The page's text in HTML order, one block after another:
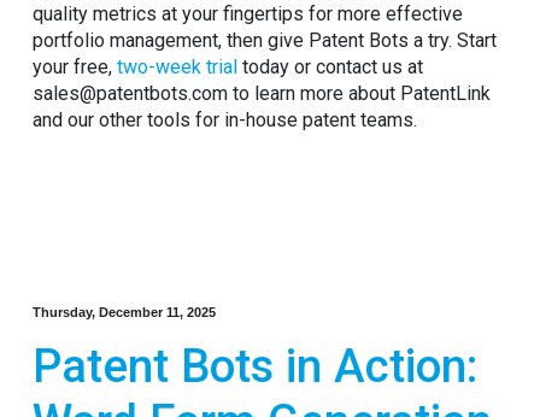
quality metrics at your fingertips for more effective
portfolio management, then give Patent Bots a try. Start
your free, two-week trial today or contact us at
sales@patentbots.com to learn more about PatentLink
and our other tools for in-house patent teams.
Thursday, December 11, 2025
Patent Bots in Action: